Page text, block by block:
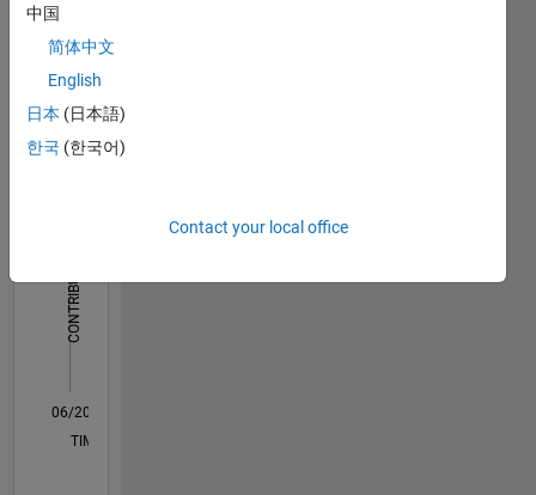
Science
Technology,
Taiwan.
Dashboard
Statistics
F…
CONTRIBUTIONS L
1
L
06/20
02/21
10/21
06/22
02/23
10/23
06/24
02/25
10/25
06/26
03/21
12/21
09/22
06/23
03/24
12/24
09/25
04/21
02/22
12/22
08/24
06/25
04/26
TIMELINE
中国
简体中文
English
日本 (日本語)
한국 (한국어)
Contact your local office